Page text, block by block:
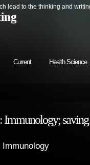
lead to the thinking and
Current Health Science
Immunology